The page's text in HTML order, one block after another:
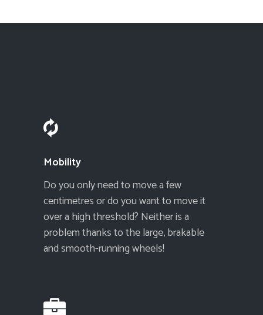
Mobility
Do you only need to move a few
centimetres or do you want to move it
over a high threshold? Neither is a
problem thanks to the large, brakable
and smooth-running wheels!